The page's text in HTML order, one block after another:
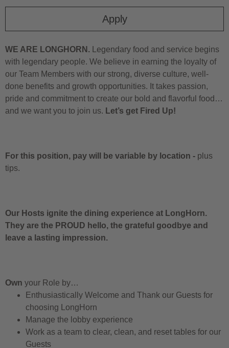
Apply
WE ARE LONGHORN. Legendary food and service begins
with legendary people. We believe in earning the loyalty of
our Team Members with our strong, diverse culture, well-
done benefits and growth opportunities. It takes passion,
pride and commitment to create our bold and flavorful food…
and we want you to join us. Let’s get Fired Up!
For this position, pay will be variable by location - plus
tips.
Our Hosts ignite the dining experience at LongHorn.
They are the PROUD hello, the grateful goodbye and
leave a lasting impression.
Own your Role by…
Enthusiastically Welcome and Thank our Guests for
choosing LongHorn
Manage the lobby experience
Work as a team to clear, clean, and reset tables for our
Guests